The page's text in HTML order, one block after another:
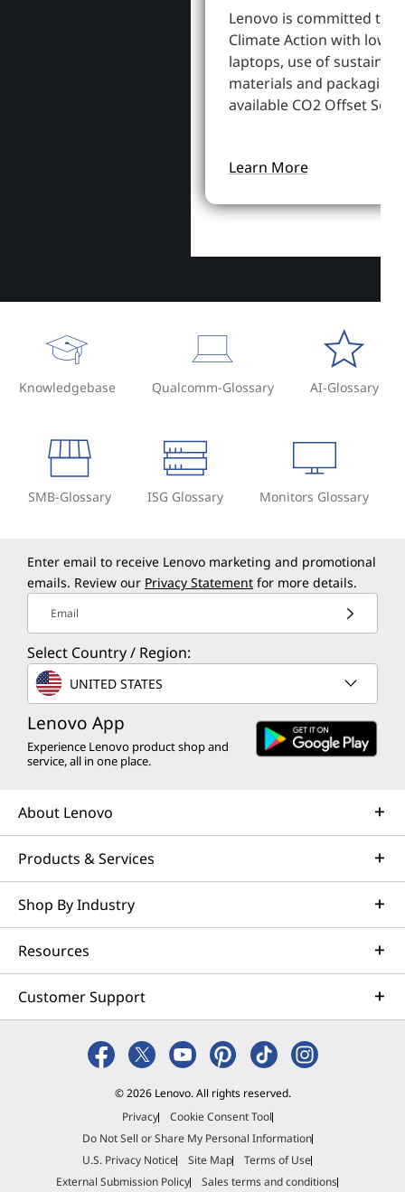
Lenovo is committed to
Climate Action with
laptops, use of
materials and packaging,
available CO2 Offset
Learn More
Knowledgebase Qualcomm-Glossary AI-Glossary
SMB-Glossary ISG Glossary Monitors Glossary
Enter email to receive Lenovo marketing and promotional
emails. Review our Privacy Statement for more details.
Email
Select Country / Region:
UNITED STATES
Lenovo App
Experience Lenovo product shop and
service, all in one place.
About Lenovo
Products & Services
Shop By Industry
Resources
Customer Support
© 2026 Lenovo. All rights reserved.
Privacy
Cookie Consent Tool
Do Not Sell or Share My Personal Information
U.S. Privacy Notice
Site Map
Terms of Use
External Submission Policy
Sales terms and conditions